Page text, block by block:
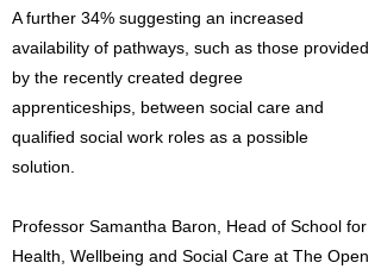
A further 34% suggesting an increased
availability of pathways, such as those provided
by the recently created degree
apprenticeships, between social care and
qualified social work roles as a possible
solution.
Professor Samantha Baron, Head of School for
Health, Wellbeing and Social Care at The Open